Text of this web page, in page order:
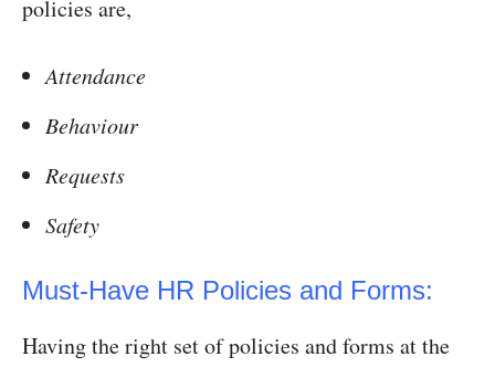
policies are,
Attendance
Behaviour
Requests
Safety
Must-Have HR Policies and Forms:
Having the right set of policies and forms at the